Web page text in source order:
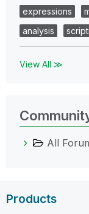
expressions
analysis
View All ≫
All
Products